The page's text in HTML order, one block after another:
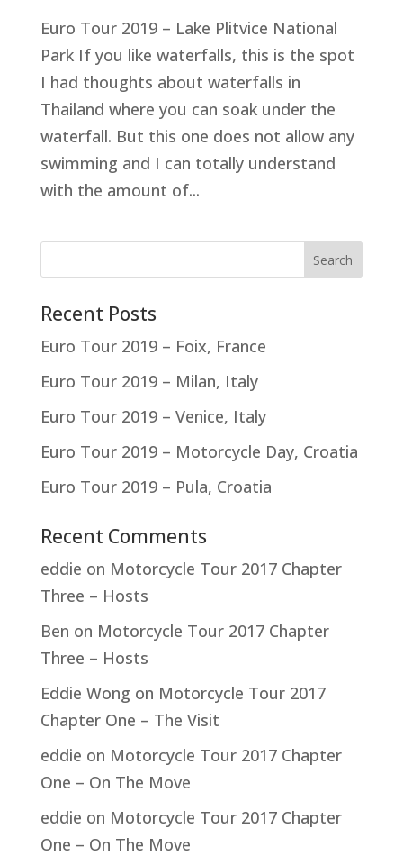
Euro Tour 2019 – Lake Plitvice National
Park If you like waterfalls, this is the spot
I had thoughts about waterfalls in
Thailand where you can soak under the
waterfall. But this one does not allow any
swimming and I can totally understand
with the amount of...
Recent Posts
Euro Tour 2019 – Foix, France
Euro Tour 2019 – Milan, Italy
Euro Tour 2019 – Venice, Italy
Euro Tour 2019 – Motorcycle Day, Croatia
Euro Tour 2019 – Pula, Croatia
Recent Comments
eddie on Motorcycle Tour 2017 Chapter
Three – Hosts
Ben on Motorcycle Tour 2017 Chapter
Three – Hosts
Eddie Wong on Motorcycle Tour 2017
Chapter One – The Visit
eddie on Motorcycle Tour 2017 Chapter
One – On The Move
eddie on Motorcycle Tour 2017 Chapter
One – On The Move